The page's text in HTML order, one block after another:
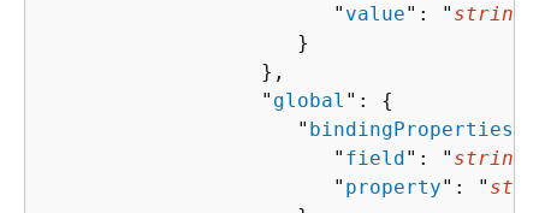
                        "
value": " string
                     }
                  },
                  "
global ": {
                     "
bindingProperties
                        "
field": " string
                        "
property": "